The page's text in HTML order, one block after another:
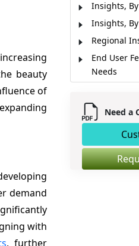
beauty
of
demand
with
, further
Insights,
Insights,
Regional
End User
Needs
and
Market
Market
Analyst
Market
Need a